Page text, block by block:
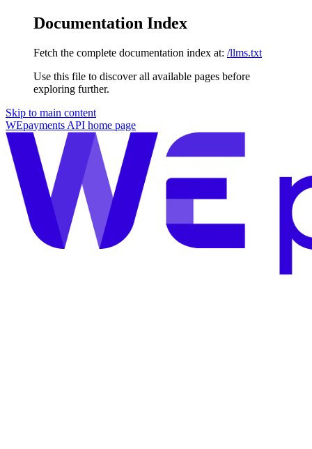
Documentation Index
Fetch the complete documentation index at: /llms.txt
Use this file to discover all available pages before
exploring further.
Skip to main content
WEpayments API home page